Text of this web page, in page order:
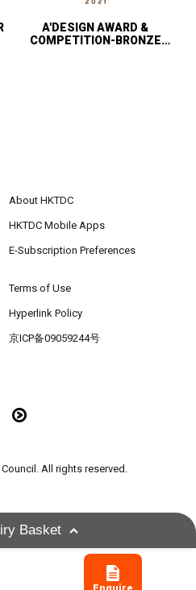
A'DESIGN AWARD &
COMPETITION-BRONZE
About HKTDC
HKTDC Mobile Apps
E-Subscription Preferences
Terms of Use
Hyperlink Policy
京ICP备09059244号
All rights reserved.
Basket